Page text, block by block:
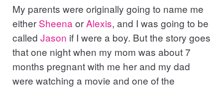
My parents were originally going to name me
either SheenaorAlexis, and I was going to be
called Jason if I were a boy. But the story goes
that one night when my mom was about 7
months pregnant with me her and my dad
were watching a movie and one of the